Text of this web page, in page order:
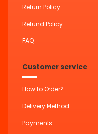
Return Policy
Refund Policy
FAQ
Customer service
How to Order?
Delivery Method
Payments